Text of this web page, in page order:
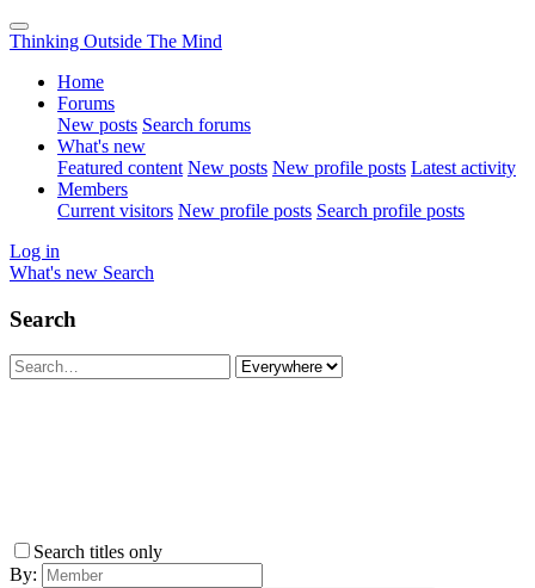
Thinking Outside The Mind
Home
Forums
New posts Search forums
What's new
Featured content New posts New profile posts Latest activity
Members
Current visitors New profile posts Search profile posts
Log in
What's new Search
Search
Search titles only
By: